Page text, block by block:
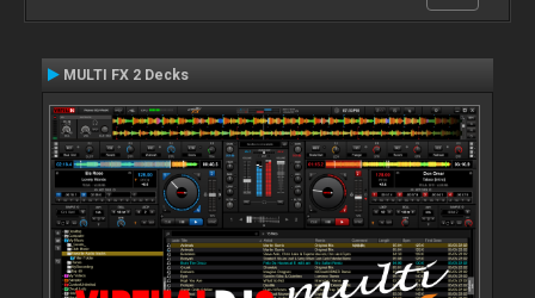
navigation
MULTI FX 2 Decks